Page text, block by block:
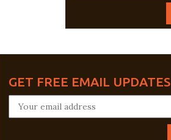
GET FREE EMAIL UPDATES